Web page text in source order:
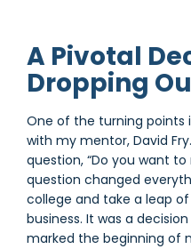
A Pivotal
Dropping
One of the turning points
with my mentor, David
question, “Do you want
question changed
college and take a leap
business. It was a
marked the beginning of